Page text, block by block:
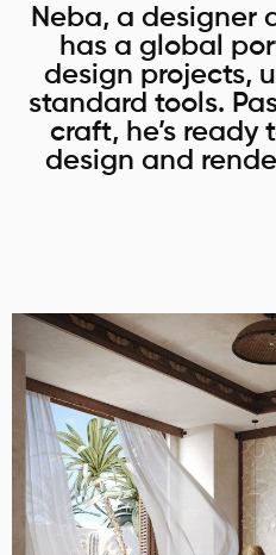
Neba, a designer
has a global
design projects,
standard tools.
craft, he’s ready
design and